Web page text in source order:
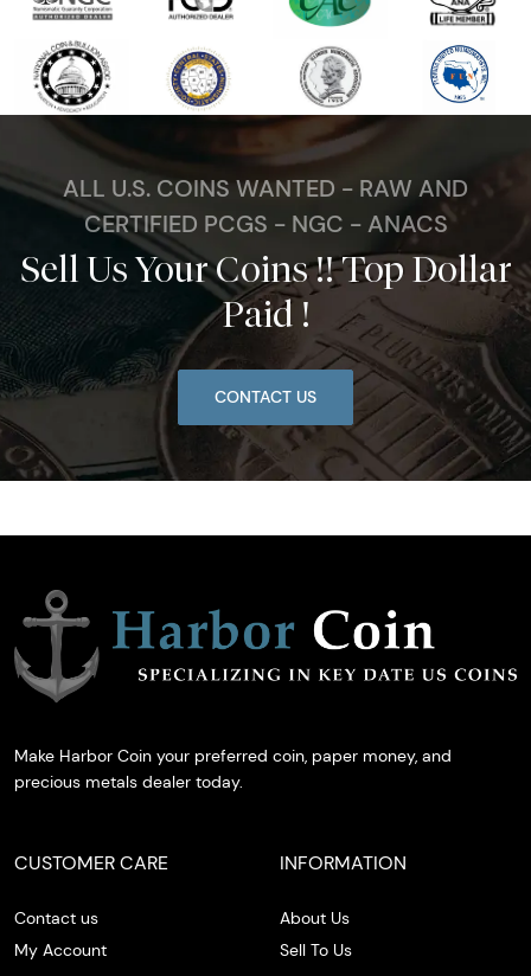
ALL U.S. COINS WANTED - RAW AND
CERTIFIED PCGS - NGC - ANACS
Sell Us Your Coins !! Top Dollar
Paid !
CONTACT US
Make Harbor Coin your preferred coin, paper money, and
precious metals dealer today.
CUSTOMER CARE
Contact us
My Account
INFORMATION
About Us
Sell To Us